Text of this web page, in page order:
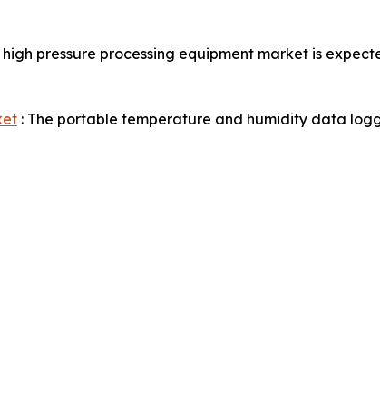
pressure processing equipment market is
: The portable temperature and humidity data